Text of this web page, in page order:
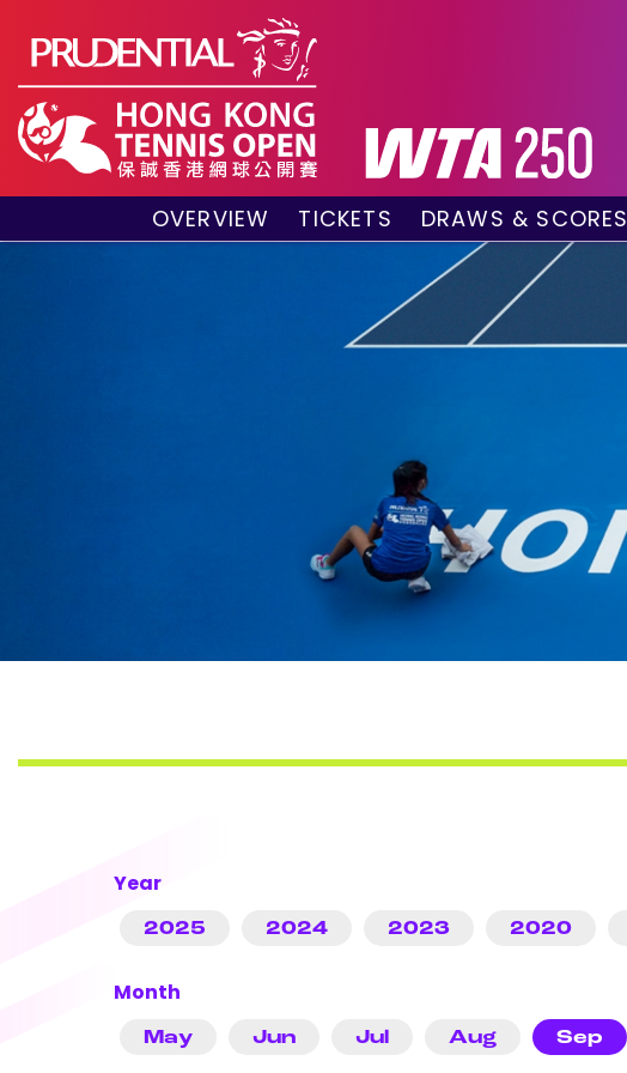
OVERVIEW
About the event
Sponsors and Partners
TICKETS
VIP Hospitality Boxes
Public Tickets
DRAWS & SCORES
Qualifying Draw
Main Draw Singles
Main Draw Doubles
Live Scores
Year
2025 2024 2023 2020
Month
May Jun Jul Aug Sep